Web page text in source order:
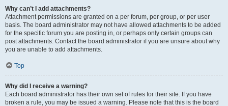
Why can’t I add attachments?
Attachment permissions are granted on a per forum, per group, or per user
basis. The board administrator may not have allowed attachments to be added
for the specific forum you are posting in, or perhaps only certain groups can
post attachments. Contact the board administrator if you are unsure about why
you are unable to add attachments.
Top
Why did I receive a warning?
Each board administrator has their own set of rules for their site. If you have
broken a rule, you may be issued a warning. Please note that this is the board